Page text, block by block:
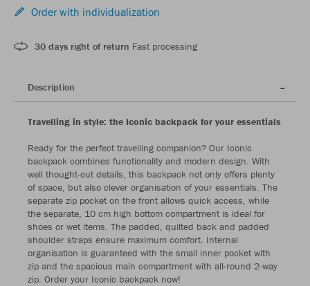
Order with individualization
30 days right of return Fast processing
Description
Travelling in style: the Iconic backpack for your essentials
Ready for the perfect travelling companion? Our Iconic
backpack combines functionality and modern design. With
well thought-out details, this backpack not only offers plenty
of space, but also clever organisation of your essentials. The
separate zip pocket on the front allows quick access, while
the separate, 10 cm high bottom compartment is ideal for
shoes or wet items. The padded, quilted back and padded
shoulder straps ensure maximum comfort. Internal
organisation is guaranteed with the small inner pocket with
zip and the spacious main compartment with all-round 2-way
zip. Order your Iconic backpack now!